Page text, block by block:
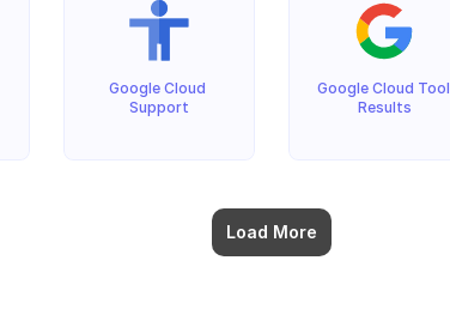
Load More
Google Cloud
Support
Google Cloud Tool
Results